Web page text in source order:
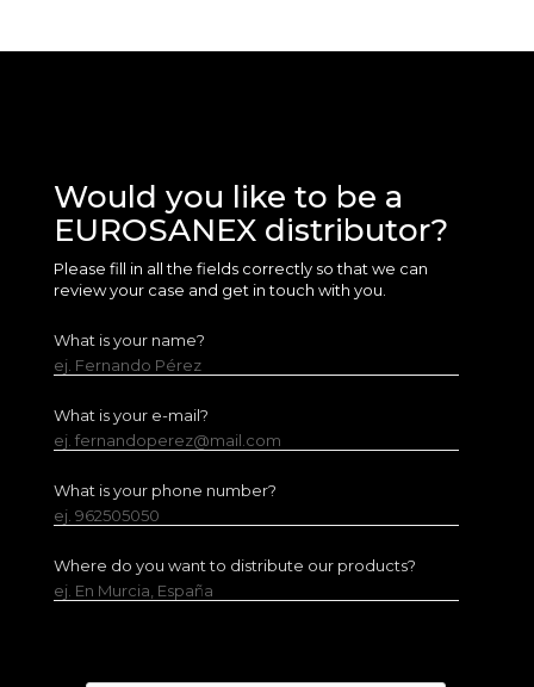
Would you like to be a
EUROSANEX distributor?
Please fill in all the fields correctly so that we can
review your case and get in touch with you.
What is your name?
ej. Fernando Pérez
What is your e-mail?
ej. fernandoperez@mail.com
What is your phone number?
ej. 962505050
Where do you want to distribute our products?
ej. En Murcia, España